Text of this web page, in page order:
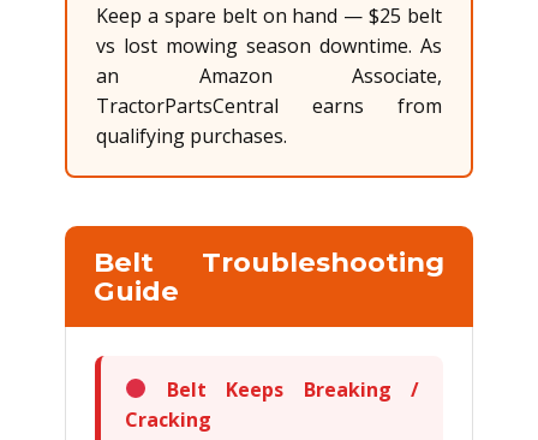
Keep a spare belt on hand — $25 belt
vs lost mowing season downtime. As
an Amazon Associate,
TractorPartsCentral earns from
qualifying purchases.
Belt Troubleshooting
Guide
Belt Keeps Breaking /
Cracking